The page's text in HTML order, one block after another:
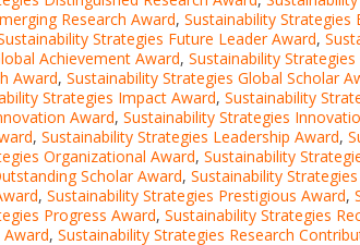
Research Award, Sustainability Strategies
Strategies Future Leader Award,
Achievement Award, Sustainability
Award, Sustainability Strategies Global Scholar
Strategies Impact Award, Sustainability
Award, Sustainability Strategies
, Sustainability Strategies Leadership Award,
Organizational Award, Sustainability
Scholar Award, Sustainability
, Sustainability Strategies Prestigious Award,
Progress Award, Sustainability Strategies
, Sustainability Strategies Research